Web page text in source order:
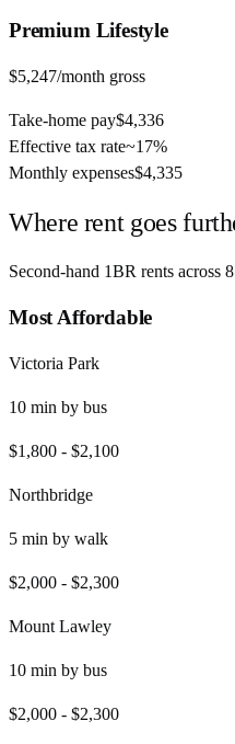
Premium Lifestyle
$5,247/month gross
Take-home pay$4,336
Effective tax rate~17%
Monthly expenses$4,335
Where rent goes
Second-hand 1BR rents across 8
Most Affordable
Victoria Park
10 min by bus
$1,800 - $2,100
Northbridge
5 min by walk
$2,000 - $2,300
Mount Lawley
10 min by bus
$2,000 - $2,300